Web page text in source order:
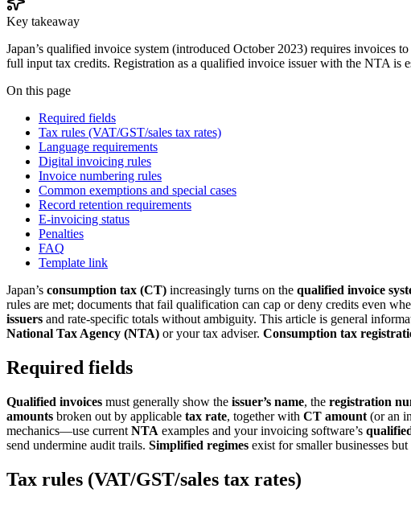
Key takeaway
Japan’s qualified invoice system (introduced October 2023) requires invoices
full input tax credits. Registration as a qualified invoice issuer with the NTA is
On this page
Required fields
Tax rules (VAT/GST/sales tax rates)
Language requirements
Digital invoicing rules
Invoice numbering rules
Common exemptions and special cases
Record retention requirements
E-invoicing status
Penalties
FAQ
Template link
Japan’s consumption tax (CT) increasingly turns on the qualified invoice
rules are met; documents that fail qualification can cap or deny credits even
issuers and rate-specific totals without ambiguity. This article is general
National Tax Agency (NTA) or your tax adviser. Consumption tax
Required fields
Qualified invoices must generally show the issuer’s name, the registration
amounts broken out by applicable tax rate, together with CT amount (or an
mechanics—use current NTA examples and your invoicing software’s
send undermine audit trails. Simplified regimes exist for smaller businesses
Tax rules (VAT/GST/sales tax rates)